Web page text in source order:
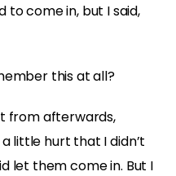
to come in, but I said,
this at all?
from afterwards,
little hurt that I didn’t
let them come in. But I